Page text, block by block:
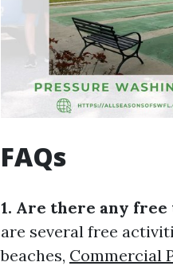
FAQs
1. Are there any
are several free
beaches, Commercial